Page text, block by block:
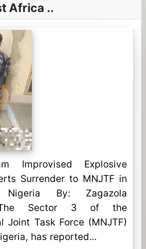
Africa ..
Improvised Explosive
Surrender to MNJTF in
Nigeria By: Zagazola
The Sector 3 of the
Joint Task Force (MNJTF)
has reported...